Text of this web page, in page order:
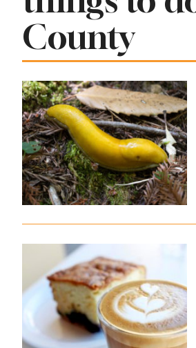
County